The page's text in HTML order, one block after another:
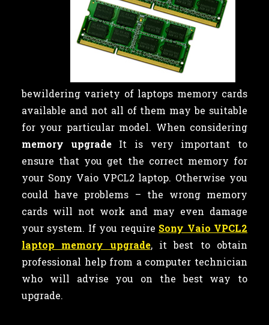
bewildering variety of laptops memory cards
available and not all of them may be suitable
for your particular model. When considering
memory upgradeIt is very important to
ensure that you get the correct memory for
your Sony Vaio VPCL2 laptop. Otherwise you
could have problems – the wrong memory
cards will not work and may even damage
your system. If you require Sony Vaio VPCL2
laptop memory upgrade, it best to obtain
professional help from a computer technician
who will advise you on the best way to
upgrade.